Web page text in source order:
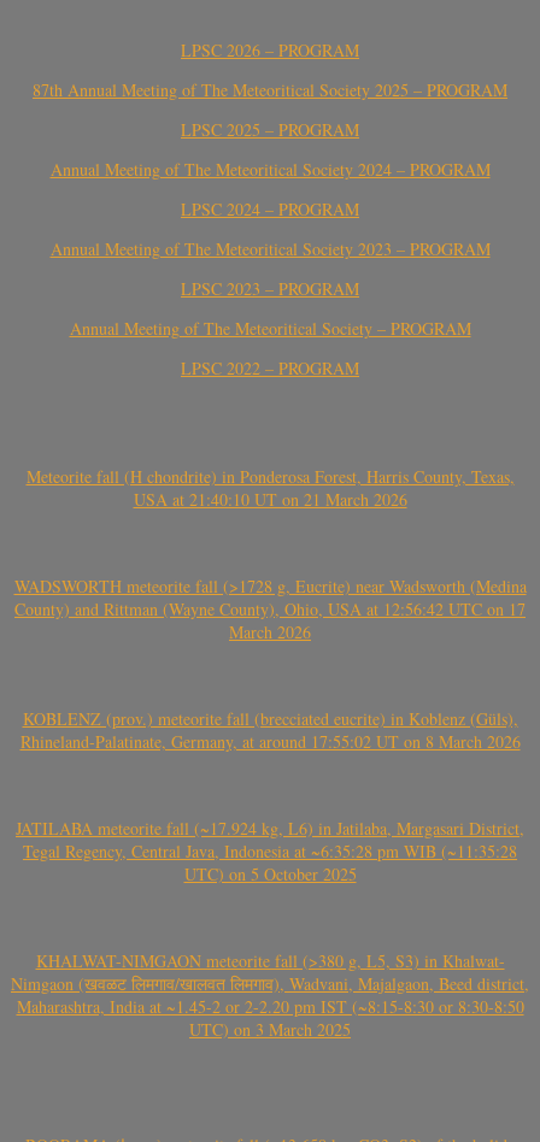
LPSC 2026 – PROGRAM
87th Annual Meeting of The Meteoritical Society 2025 – PROGRAM
LPSC 2025 – PROGRAM
Annual Meeting of The Meteoritical Society 2024 – PROGRAM
LPSC 2024 – PROGRAM
Annual Meeting of The Meteoritical Society 2023 – PROGRAM
LPSC 2023 – PROGRAM
Annual Meeting of The Meteoritical Society – PROGRAM
LPSC 2022 – PROGRAM
Meteorite fall (H chondrite) in Ponderosa Forest, Harris County, Texas,
USA at 21:40:10 UT on 21 March 2026
WADSWORTH meteorite fall (>1728 g, Eucrite) near Wadsworth (Medina
County) and Rittman (Wayne County), Ohio, USA at 12:56:42 UTC on 17
March 2026
KOBLENZ (prov.) meteorite fall (brecciated eucrite) in Koblenz (Güls),
Rhineland-Palatinate, Germany, at around 17:55:02 UT on 8 March 2026
JATILABA meteorite fall (~17.924 kg, L6) in Jatilaba, Margasari District,
Tegal Regency, Central Java, Indonesia at ~6:35:28 pm WIB (~11:35:28
UTC) on 5 October 2025
KHALWAT-NIMGAON meteorite fall (>380 g, L5, S3) in Khalwat-
Nimgaon (खवळट लिमगाव/खालवत लिमगाव), Wadvani, Majalgaon, Beed district,
Maharashtra, India at ~1.45-2 or 2-2.20 pm IST (~8:15-8:30 or 8:30-8:50
UTC) on 3 March 2025